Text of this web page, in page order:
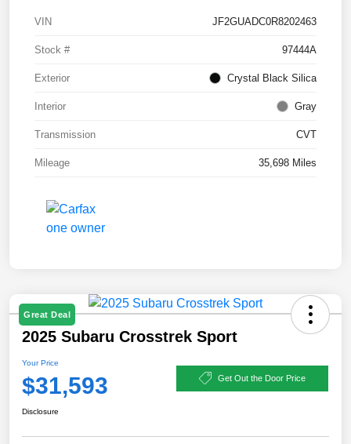
VIN JF2GUADC0R8202463
Stock # 97444A
Exterior Crystal Black Silica
Interior Gray
Transmission CVT
Mileage 35,698 Miles
Great Deal
2025 Subaru Crosstrek Sport
Your Price
$31,593 Get Out the Door Price
Disclosure